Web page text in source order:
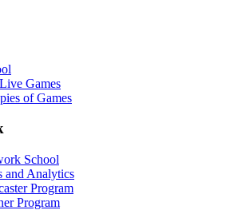
Games
of Games
School
and Analytics
Program
Program